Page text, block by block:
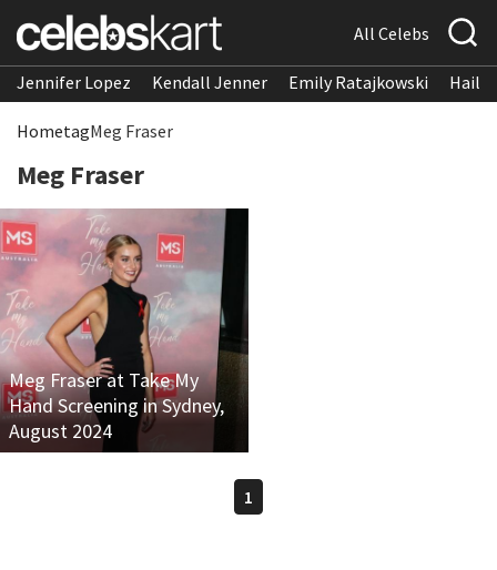
All Celebs
Jennifer Lopez Kendall Jenner Emily Ratajkowski
HometagMeg Fraser
Meg Fraser
Meg Fraser at Take My
Hand Screening in Sydney,
August 2024
1